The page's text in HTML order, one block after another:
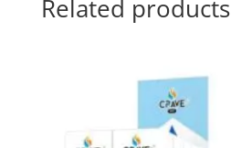
Related products